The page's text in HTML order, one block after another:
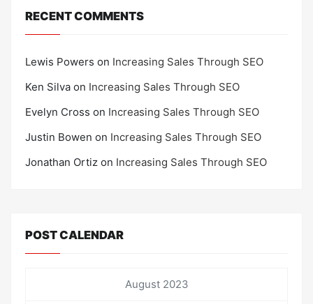
RECENT COMMENTS
Lewis Powers on Increasing Sales Through SEO
Ken Silva on Increasing Sales Through SEO
Evelyn Cross on Increasing Sales Through SEO
Justin Bowen on Increasing Sales Through SEO
Jonathan Ortiz on Increasing Sales Through SEO
POST CALENDAR
August 2023